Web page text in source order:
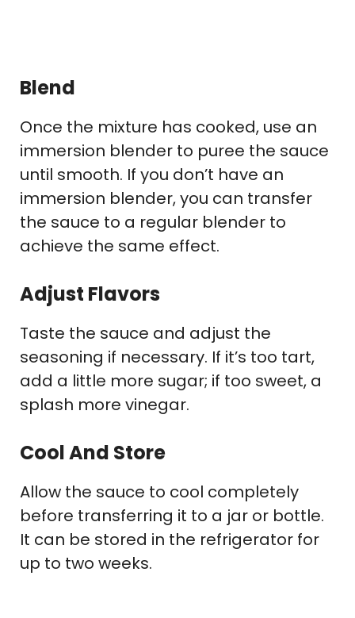
Blend
Once the mixture has cooked, use an
immersion blender to puree the sauce
until smooth. If you don’t have an
immersion blender, you can transfer
the sauce to a regular blender to
achieve the same effect.
Adjust Flavors
Taste the sauce and adjust the
seasoning if necessary. If it’s too tart,
add a little more sugar; if too sweet, a
splash more vinegar.
Cool And Store
Allow the sauce to cool completely
before transferring it to a jar or bottle.
It can be stored in the refrigerator for
up to two weeks.